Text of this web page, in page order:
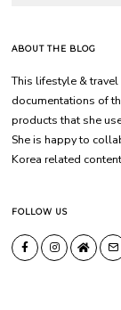
ABOUT THE BLOG
This lifestyle &
documentations of
products that she
She is happy to
Korea related
FOLLOW US